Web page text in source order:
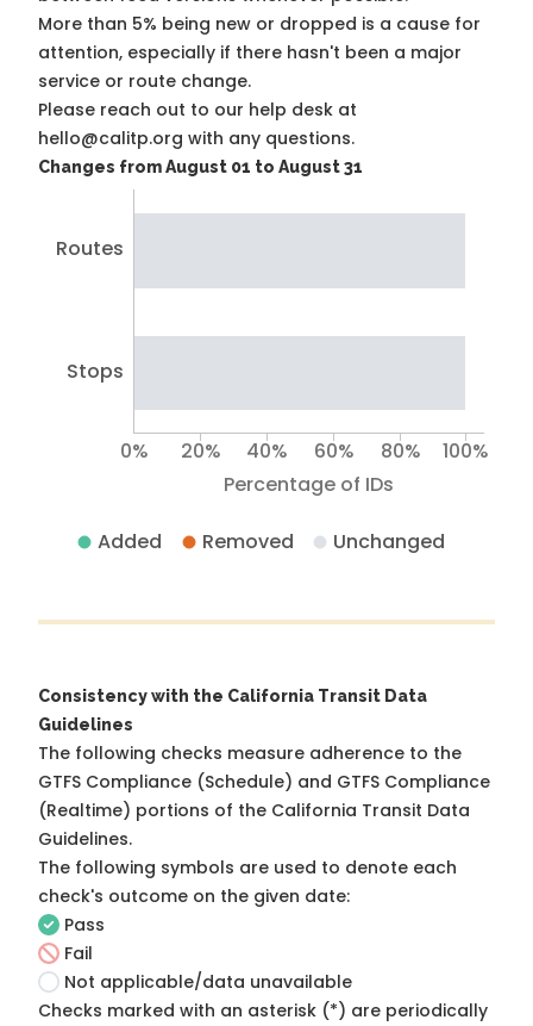
More than 5% being new or dropped is a cause for
attention, especially if there hasn't been a major
service or route change.
Please reach out to our help desk at
hello@calitp.org with any questions.
Changes from August 01 to August 31
Routes
Stops
Percentage of IDs
0% 20% 40% 60% 80% 100%
Added Removed Unchanged
Consistency with the California Transit Data
Guidelines
The following checks measure adherence to the
GTFS Compliance (Schedule) and GTFS Compliance
(Realtime) portions of the California Transit Data
Guidelines.
The following symbols are used to denote each
check's outcome on the given date:
Pass
Fail
Not applicable/data unavailable
Checks marked with an asterisk (*) are periodically